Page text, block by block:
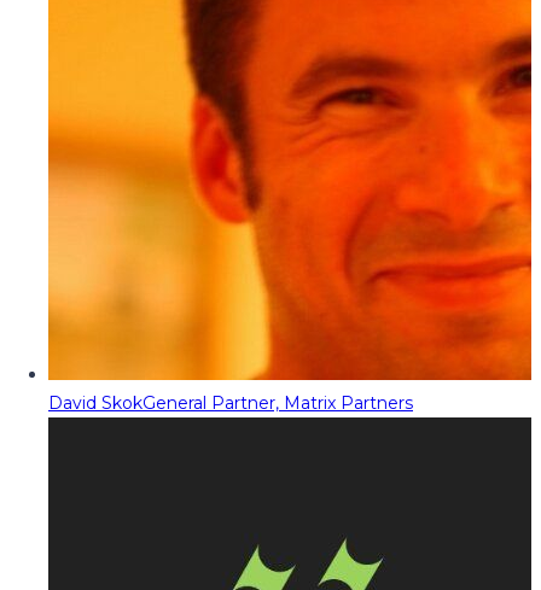
David SkokGeneral Partner, Matrix Partners